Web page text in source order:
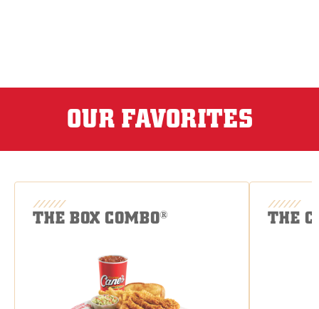
OUR FAVORITES
THE BOX COMBO® THE